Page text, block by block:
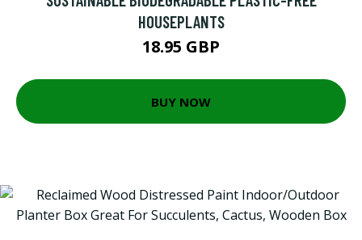
HOUSEPLANTS
18.95 GBP
BUY NOW